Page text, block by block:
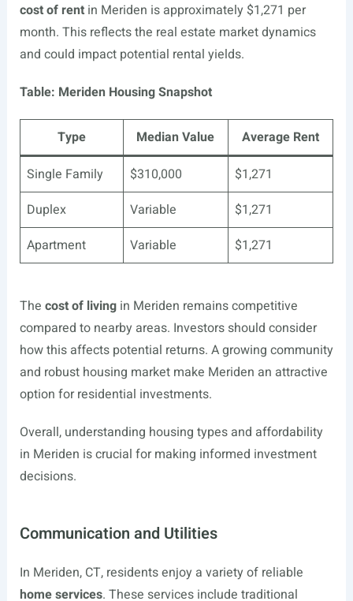
cost of rentin Meriden is approximately $1,271 per
month. This reflects the real estate market dynamics
and could impact potential rental yields.
Table: Meriden Housing Snapshot
Type Median Value
Average Rent
Single Family
$310,000
$1,271
Duplex
Variable
$1,271
Apartment
Variable $1,271
The cost of livingin Meriden remains competitive
compared to nearby areas. Investors should consider
how this affects potential returns. A growing community
and robust housing market make Meriden an attractive
option for residential investments.
Overall, understanding housing types and affordability
in Meriden is crucial for making informed investment
decisions.
Communication and Utilities
In Meriden, CT, residents enjoy a variety of reliable
home services. These services include traditional